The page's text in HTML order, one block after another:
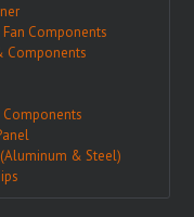
Components
Components
& Steel)